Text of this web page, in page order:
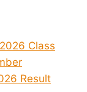
Class
Result